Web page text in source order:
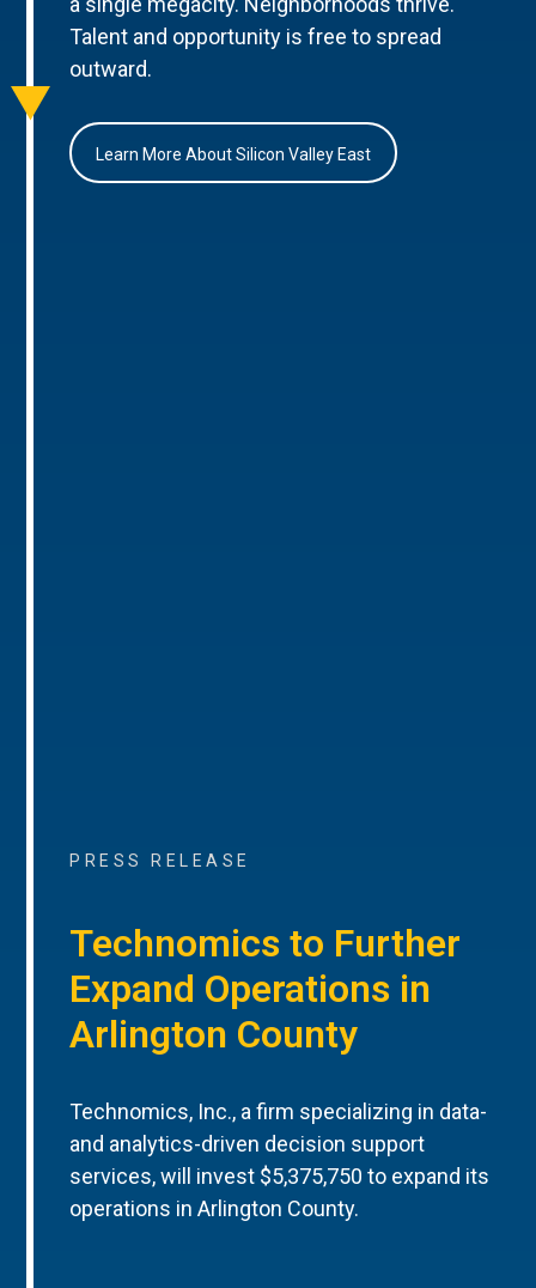
Talent and opportunity is free to spread
outward.
Learn More About Silicon Valley East
PRESS RELEASE
Technomics to Further
Expand Operations in
Arlington County
Technomics, Inc., a firm specializing in data-
and analytics-driven decision support
services, will invest $5,375,750 to expand its
operations in Arlington County.